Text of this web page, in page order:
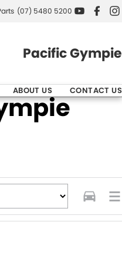
(07) 5480 5200
Pacific Gympie
ABOUT US CONTACT US